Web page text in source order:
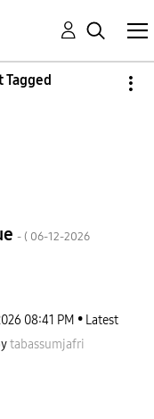
Tagged
- ( ‎06-12-2026
08:41 PM
Latest
tabassumjafri